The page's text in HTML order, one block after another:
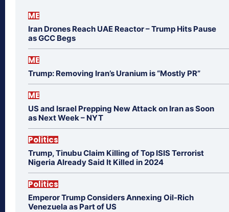
ME
Iran Drones Reach UAE Reactor – Trump Hits Pause
as GCC Begs
ME
Trump: Removing Iran’s Uranium is “Mostly PR”
ME
US and Israel Prepping New Attack on Iran as Soon
as Next Week – NYT
Politics
Trump, Tinubu Claim Killing of Top ISIS Terrorist
Nigeria Already Said It Killed in 2024
Politics
Emperor Trump Considers Annexing Oil-Rich
Venezuela as Part of US